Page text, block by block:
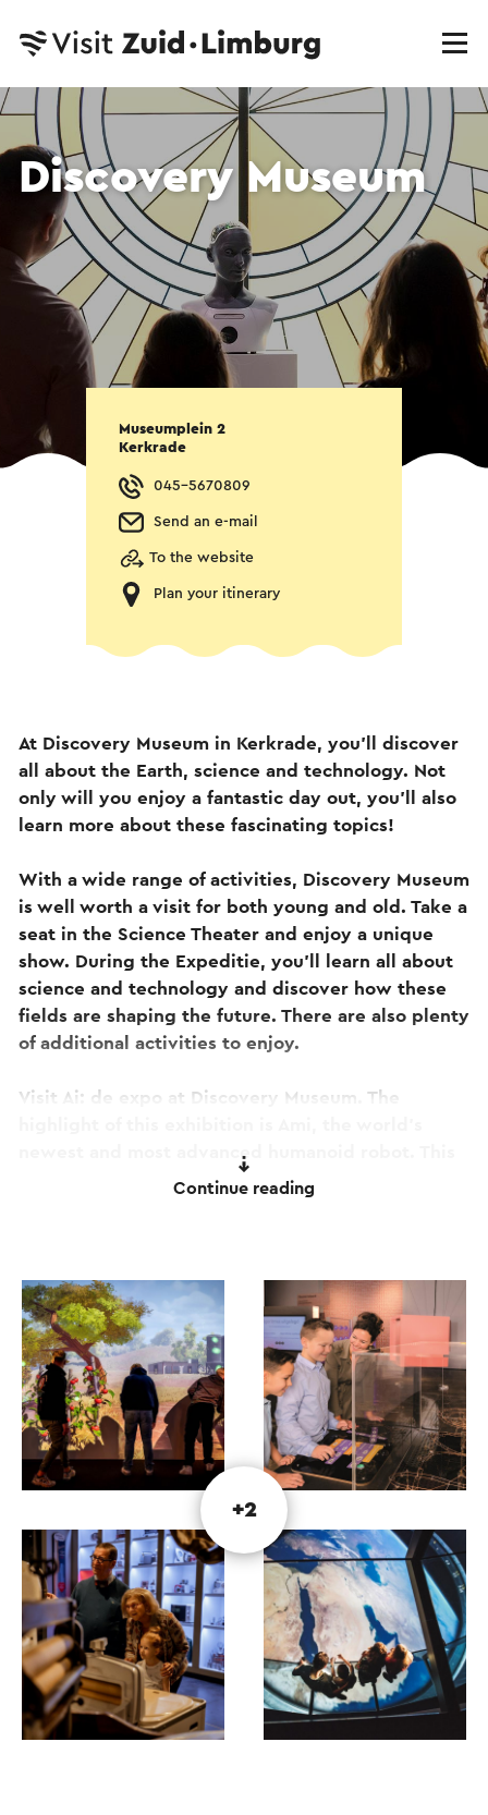
Discovery Museum
Museumplein 2
Kerkrade
045-5670809
Send an e-mail
To the website
Plan your itinerary
At Discovery Museum in Kerkrade, you'll discover
all about the Earth, science and technology. Not
only will you enjoy a fantastic day out, you'll also
learn more about these fascinating topics!
With a wide range of activities, Discovery Museum
is well worth a visit for both young and old. Take a
seat in the Science Theater and enjoy a unique
show. During the Expeditie, you'll learn all about
science and technology and discover how these
fields are shaping the future. There are also plenty
of additional activities to enjoy.
Visit Ai: de expo at Discovery Museum. The
newest and most advanced humanoid robot. This
unique robot has a lifelike appearance and
Revolutie Aarde is a unique immersive tour about
our planet and your role in its future. The
experience takes you through extraordinary
environments that showcase the Earth in all its
beauty while offering a glimpse into what lies
ahead. Whether that future is bright is up to you!
It's time for the ultimate revolution. Are you ready
In the Schatkamer, you'll travel through the past
and discover objects, each with its own story. Put
your detective skills to the test during the Escape
Game and solve a burglary! Prefer a hands-on
experience? At the Science Labs, nothing is too
crazy. Create your own project and take it home
afterwards!
Continue reading
+2